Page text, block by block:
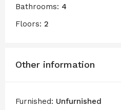
Bathrooms: 4
Floors: 2
Other information
Furnished: Unfurnished